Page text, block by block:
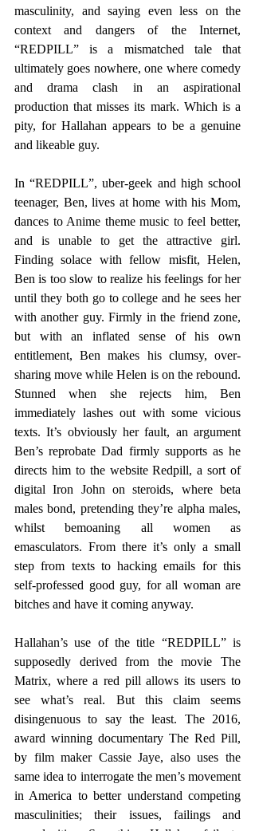
masculinity, and saying even less on the
context and dangers of the Internet,
“REDPILL” is a mismatched tale that
ultimately goes nowhere, one where comedy
and drama clash in an aspirational
production that misses its mark. Which is a
pity, for Hallahan appears to be a genuine
and likeable guy.
In “REDPILL”, uber-geek and high school
teenager, Ben, lives at home with his Mom,
dances to Anime theme music to feel better,
and is unable to get the attractive girl.
Finding solace with fellow misfit, Helen,
Ben is too slow to realize his feelings for her
until they both go to college and he sees her
with another guy. Firmly in the friend zone,
but with an inflated sense of his own
entitlement, Ben makes his clumsy, over-
sharing move while Helen is on the rebound.
Stunned when she rejects him, Ben
immediately lashes out with some vicious
texts. It’s obviously her fault, an argument
Ben’s reprobate Dad firmly supports as he
directs him to the website Redpill, a sort of
digital Iron John on steroids, where beta
males bond, pretending they’re alpha males,
whilst bemoaning all women as
emasculators. From there it’s only a small
step from texts to hacking emails for this
self-professed good guy, for all woman are
bitches and have it coming anyway.
Hallahan’s use of the title “REDPILL” is
supposedly derived from the movie The
Matrix, where a red pill allows its users to
see what’s real. But this claim seems
disingenuous to say the least. The 2016,
award winning documentary The Red Pill,
by film maker Cassie Jaye, also uses the
same idea to interrogate the men’s movement
in America to better understand competing
masculinities; their issues, failings and